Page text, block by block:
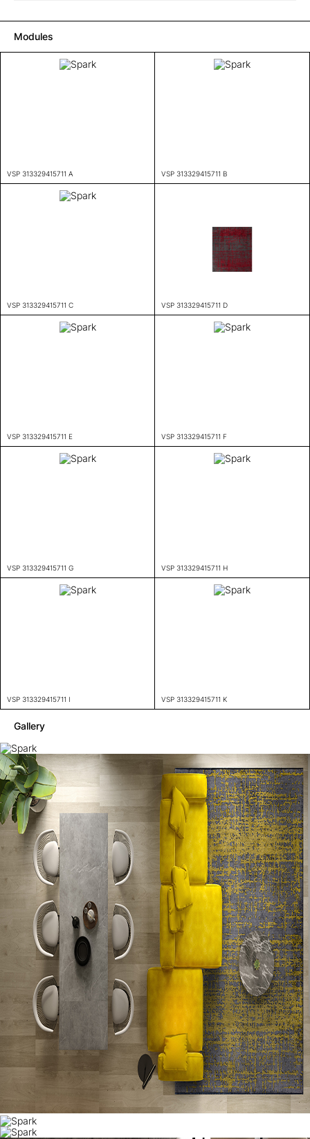
Modules
VSP 313329415711 A VSP 313329415711 B
VSP 313329415711 C VSP 313329415711 D
VSP 313329415711 E VSP 313329415711 F
VSP 313329415711 G VSP 313329415711 H
VSP 313329415711 I VSP 313329415711 K
Gallery